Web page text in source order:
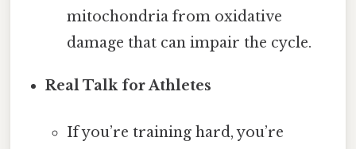
mitochondria from oxidative
damage that can impair the cycle.
Real Talk for Athletes
If you’re training hard, you’re